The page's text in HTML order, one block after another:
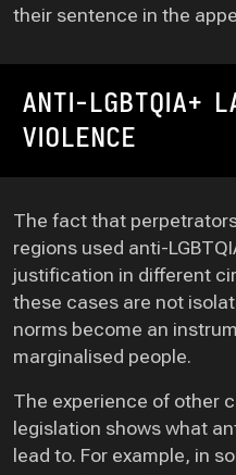
their sentence in the
ANTI-LGBTQIA+
VIOLENCE
The fact that
regions used anti-
justification in different
these cases are not
norms become an
marginalised people.
The experience of other
legislation shows what
lead to. For example, in